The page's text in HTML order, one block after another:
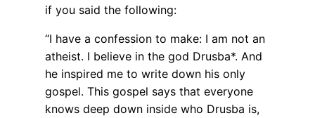
if you said the following:
“I have a confession to make: I am not an
atheist. I believe in the god Drusba*. And
he inspired me to write down his only
gospel. This gospel says that everyone
knows deep down inside who Drusba is,